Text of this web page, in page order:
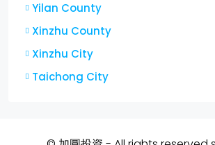
Yilan County
Xinzhu County
Xinzhu City
Taichong City